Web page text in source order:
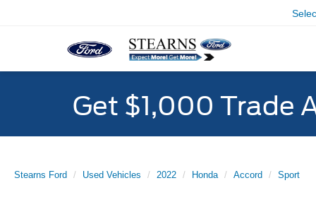
Get $1,000 Trade
Stearns Ford Used Vehicles 2022 Honda Accord Sport